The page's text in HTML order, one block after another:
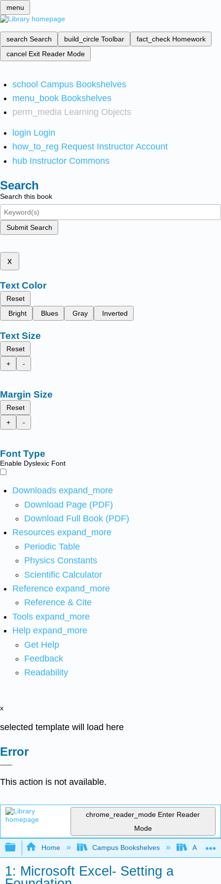
menu
search Search build_circle Toolbar fact_check Homework
cancel Exit Reader Mode
school Campus Bookshelves
menu_book Bookshelves
perm_media Learning Objects
login Login
how_to_reg Request Instructor Account
hub Instructor Commons
Search
Search this book
Submit Search
x
Text Color
Reset
Bright
Blues Gray Inverted
Text Size
Reset
+
-
Margin Size
Reset
+
-
Font Type
Enable Dyslexic Font
Downloads expand_more
Download Page (PDF)
Download Full Book (PDF)
Resources expand_more
Periodic Table
Physics Constants
Scientific Calculator
Reference expand_more
Reference & Cite
Tools expand_more
Help expand_more
Get Help
Feedback
Readability
x
selected template will load here
Error
This action is not available.
chrome_reader_mode Enter Reader
Mode
Expand/collapse global hierarchy
Home Campus Bookshelves
1: Microsoft Excel- Setting a